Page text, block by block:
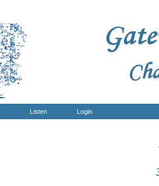
Listen Login